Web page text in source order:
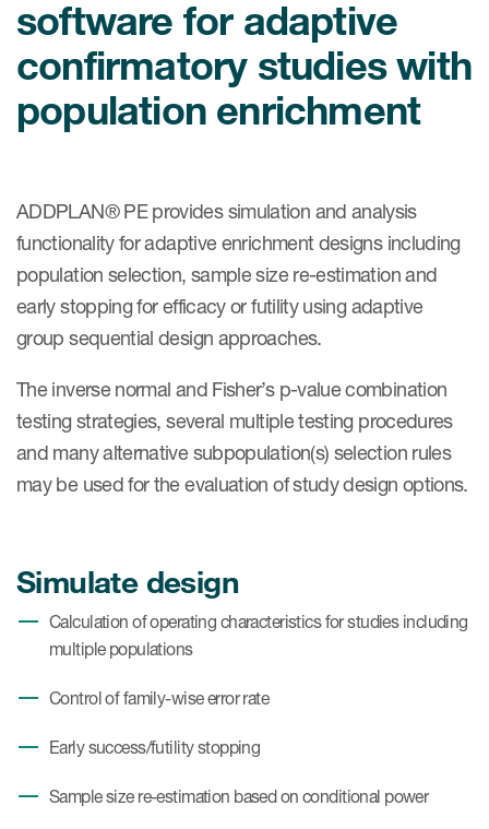
医学影像服务
真实世界洞察
研究中心及患者解决方案
医疗器械
肿瘤学
儿科学
女性健康
疫苗
治疗领域洞察
Leadership
联系我们
环境、社会与公司治理（ESG）
software for adaptive
confirmatory studies with
population enrichment
ADDPLAN® PE provides simulation and analysis
functionality for adaptive enrichment designs including
population selection, sample size re-estimation and
early stopping for efficacy or futility using adaptive
group sequential design approaches.
The inverse normal and Fisher’s p-value combination
testing strategies, several multiple testing procedures
and many alternative subpopulation(s) selection rules
may be used for the evaluation of study design options.
Simulate design
Calculation of operating characteristics for studies including
multiple populations
Control of family-wise error rate
Early success/futility stopping
Sample size re-estimation based on conditional power